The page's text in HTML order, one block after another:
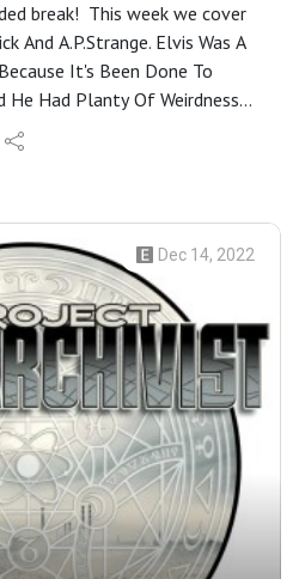
break! This week we cover
And A.P.Strange. Elvis Was A
It's Been Done To
He Had Planty Of Weirdness
UFO cults? Sure! Elvis the
Why Not! Let's See How
Dec 14, 2022